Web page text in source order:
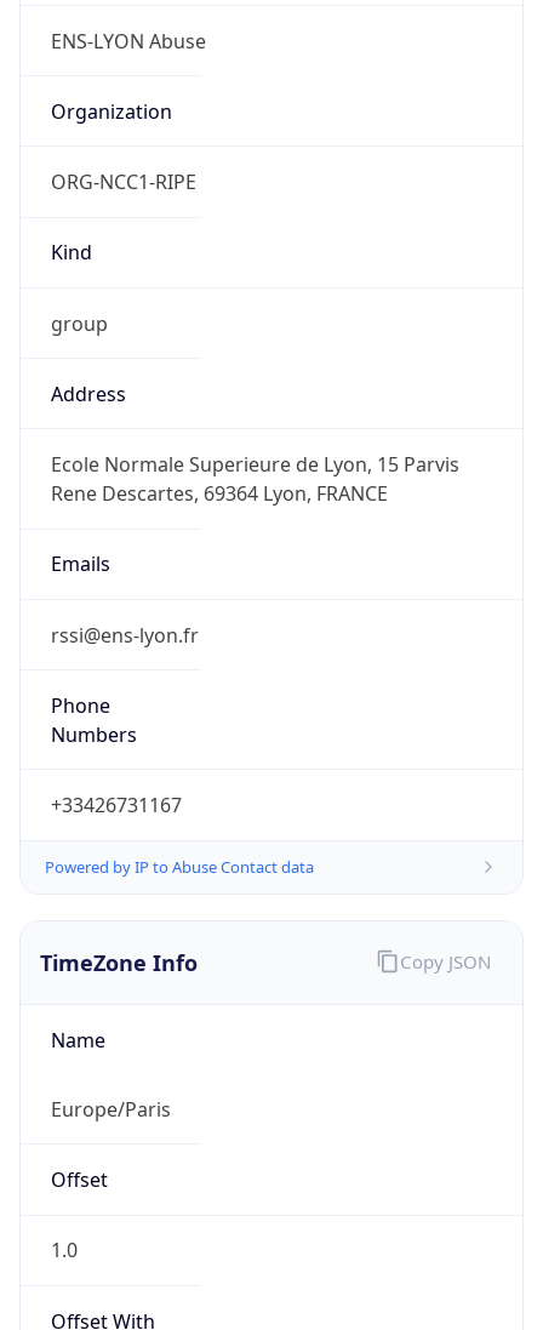
ENS-LYON Abuse
Organization
ORG-NCC1-RIPE
Kind
group
Address
Ecole Normale Superieure de Lyon, 15 Parvis
Rene Descartes, 69364 Lyon, FRANCE
Emails
rssi@ens-lyon.fr
Phone
Numbers
+33426731167
Powered by IP to Abuse Contact data
TimeZone Info
Name
Europe/Paris
Offset
1.0
Offset With
Copy JSON